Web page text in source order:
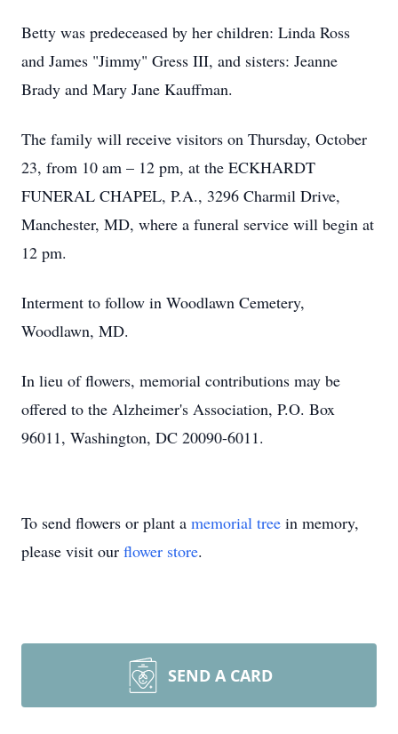
Betty was predeceased by her children: Linda Ross
and James "Jimmy" Gress III, and sisters: Jeanne
Brady and Mary Jane Kauffman.
The family will receive visitors on Thursday, October
23, from 10 am – 12 pm, at the ECKHARDT
FUNERAL CHAPEL, P.A., 3296 Charmil Drive,
Manchester, MD, where a funeral service will begin at
12 pm.
Interment to follow in Woodlawn Cemetery,
Woodlawn, MD.
In lieu of flowers, memorial contributions may be
offered to the Alzheimer's Association, P.O. Box
96011, Washington, DC 20090-6011.
To send flowers or plant a memorial tree in memory,
please visit our flower store.
SEND A CARD